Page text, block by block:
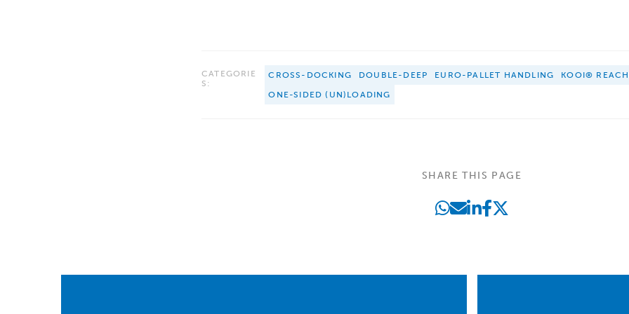
CATEGORIE
S:
CROSS-DOCKING DOUBLE-DEEP EURO-PALLET HANDLING
KOOI®
ONE-SIDED (UN)LOADING
SHARE THIS PAGE